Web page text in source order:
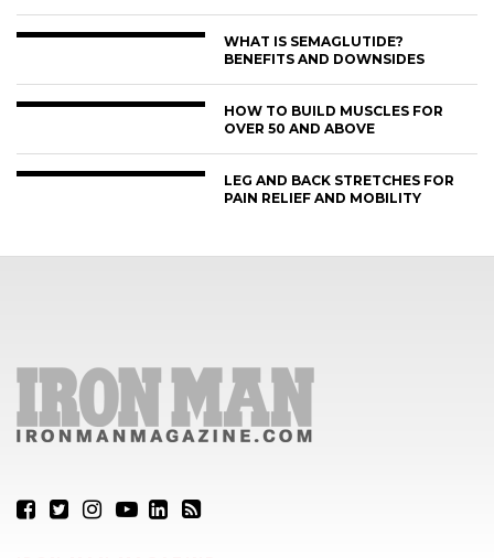
WHAT IS SEMAGLUTIDE?
BENEFITS AND DOWNSIDES
HOW TO BUILD MUSCLES FOR
OVER 50 AND ABOVE
LEG AND BACK STRETCHES FOR
PAIN RELIEF AND MOBILITY